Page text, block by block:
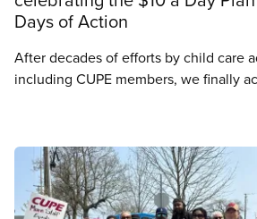
Days of Action
After decades of efforts by child care
including CUPE members, we finally
to reduce the cost of child care to $10
increase the number of public and
care spaces and to ensure inclusive
quality and culturally safe child care